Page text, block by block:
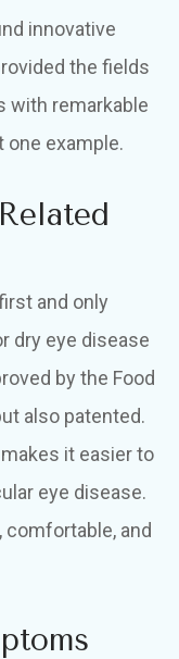
innovative
the fields
with remarkable
example.
and only
dry eye disease
by the Food
also patented.
it easier to
eye disease.
comfortable, and